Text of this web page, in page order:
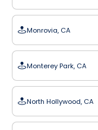
Monrovia, CA
Monterey Park, CA
North Hollywood, CA